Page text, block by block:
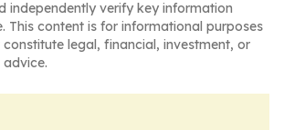
independently verify key information
This content is for informational purposes
legal, financial, investment, or